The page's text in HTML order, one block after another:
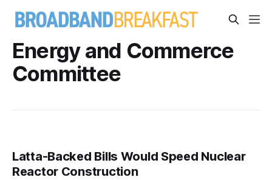
Energy and Commerce
Committee
Latta-Backed Bills Would Speed Nuclear
Reactor Construction